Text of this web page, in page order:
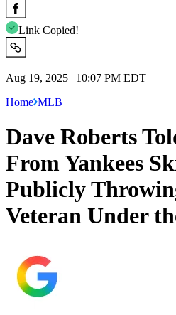
Link Copied!
Aug 19, 2025 | 10:07 PM EDT
Home MLB
Dave Roberts
From Yankees
Publicly
Veteran Under